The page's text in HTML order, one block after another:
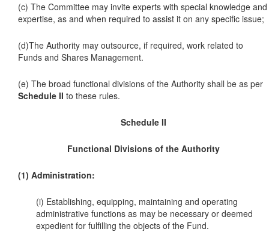
(c) The Committee may invite experts with special knowledge and
expertise, as and when required to assist it on any specific issue;
(d)The Authority may outsource, if required, work related to
Funds and Shares Management.
(e) The broad functional divisions of the Authority shall be as per
Schedule II to these rules.
Schedule II
Functional Divisions of the Authority
(1) Administration:
(i) Establishing, equipping, maintaining and operating
administrative functions as may be necessary or deemed
expedient for fulfilling the objects of the Fund.